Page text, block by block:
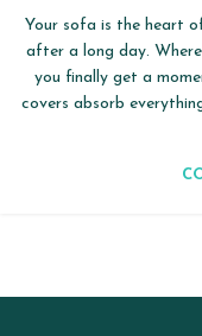
Your sofa is the heart
after a long day.
you finally get a
covers absorb